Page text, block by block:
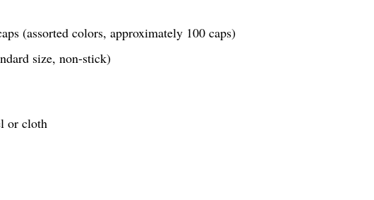
(assorted colors, approximately 100 caps)
size, non-stick)
or cloth